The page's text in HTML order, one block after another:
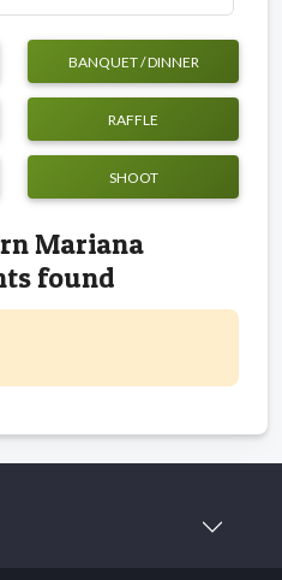
BANQUET / DINNER
RAFFLE
SHOOT
Mariana
found